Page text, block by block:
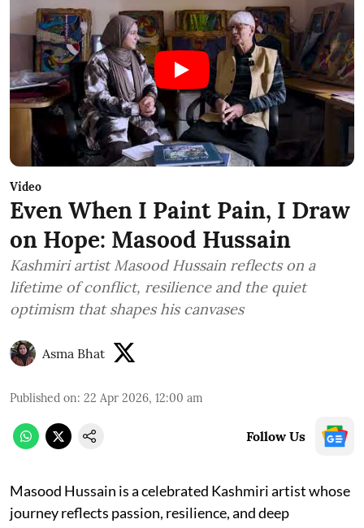
Video
Even When I Paint Pain, I Draw
on Hope: Masood Hussain
Kashmiri artist Masood Hussain reflects on a
lifetime of conflict, resilience and the quiet
optimism that shapes his canvases
Asma Bhat
Published on: 22 Apr 2026, 12:00 am
Follow Us
Masood Hussain is a celebrated Kashmiri artist whose
journey reflects passion, resilience, and deep